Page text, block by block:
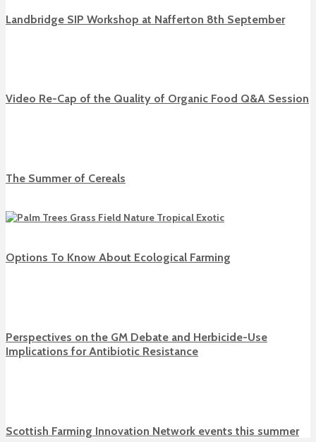
Landbridge SIP Workshop at Nafferton 8th September
Video Re-Cap of the Quality of Organic Food Q&A Session
The Summer of Cereals
Options To Know About Ecological Farming
Perspectives on the GM Debate and Herbicide-Use
Implications for Antibiotic Resistance
Scottish Farming Innovation Network events this summer